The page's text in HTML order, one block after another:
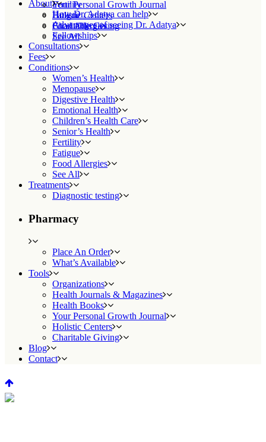
Fertility
Fatigue
Food Allergies
See All
Your Personal Growth Journal
Holistic Centers
Charitable Giving
About
How Dr. Adatya can help
Advantages of seeing Dr. Adatya
Fellowships
Consultations
Fees
Conditions
Women’s Health
Menopause
Digestive Health
Emotional Health
Children’s Health Care
Senior’s Health
Fertility
Fatigue
Food Allergies
See All
Treatments
Diagnostic testing
Pharmacy
Place An Order
What’s Available
Tools
Organizations
Health Journals & Magazines
Health Books
Your Personal Growth Journal
Holistic Centers
Charitable Giving
Blog
Contact